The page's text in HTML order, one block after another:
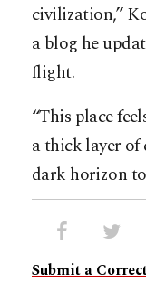
civilization,”
a blog he
flight.
“This place
a thick layer of
dark horizon
Submit a